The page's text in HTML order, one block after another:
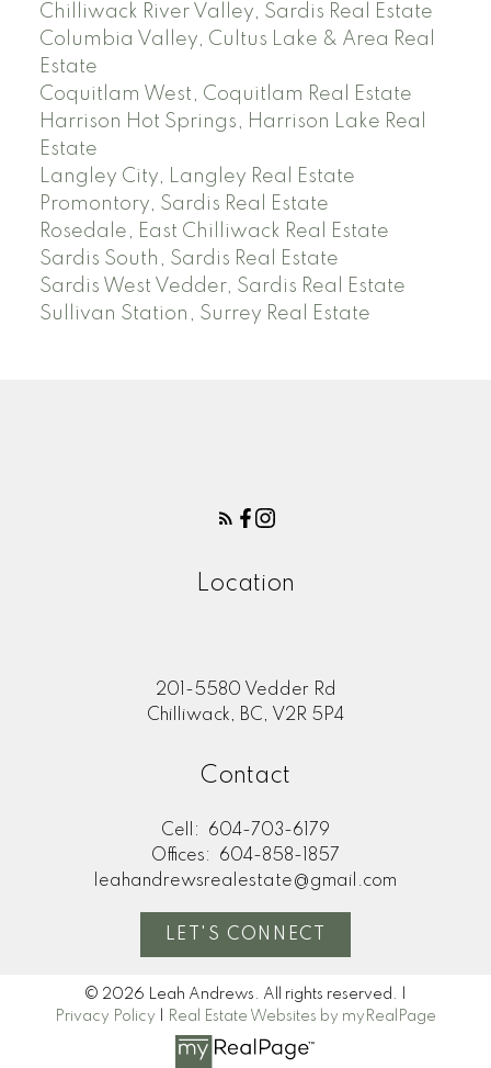
Chilliwack River Valley, Sardis Real Estate
Columbia Valley, Cultus Lake & Area Real
Estate
Coquitlam West, Coquitlam Real Estate
Harrison Hot Springs, Harrison Lake Real
Estate
Langley City, Langley Real Estate
Promontory, Sardis Real Estate
Rosedale, East Chilliwack Real Estate
Sardis South, Sardis Real Estate
Sardis West Vedder, Sardis Real Estate
Sullivan Station, Surrey Real Estate
Location
201-5580 Vedder Rd
Chilliwack, BC, V2R 5P4
Contact
Cell:
604-703-6179
Offices:
604-858-1857
leahandrewsrealestate@gmail.com
LET'S CONNECT
© 2026 Leah Andrews. All rights reserved. |
Privacy Policy
Real Estate Websites by myRealPage